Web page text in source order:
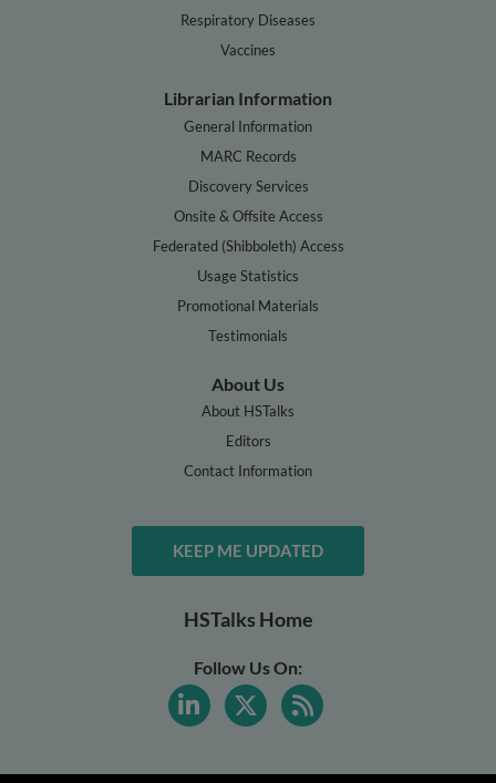
Respiratory Diseases
Vaccines
Librarian Information
General Information
MARC Records
Discovery Services
Onsite & Offsite Access
Federated (Shibboleth) Access
Usage Statistics
Promotional Materials
Testimonials
About Us
About HSTalks
Editors
Contact Information
KEEP ME UPDATED
HSTalks Home
Follow Us On: